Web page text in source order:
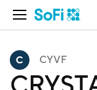
Open Navigation
CYVF